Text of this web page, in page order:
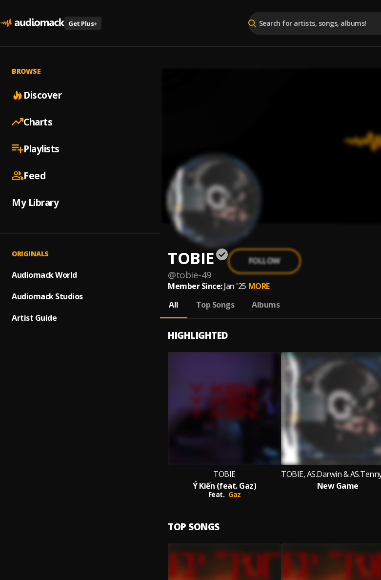
Get Plus+
BROWSE
Discover
Charts
Playlists
Feed
My Library
ORIGINALS
Audiomack World
Audiomack Studios
Artist Guide
TOBIE
@tobie-49
FOLLOW
Member Since: Jan '25 MORE
All
Top Songs Albums
HIGHLIGHTED
TOBIE
Ý Kiến (feat. Gaz)
Feat. Gaz
New Game
TOP SONGS